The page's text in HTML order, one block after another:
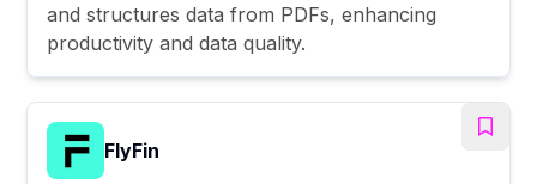
and structures data from PDFs, enhancing
productivity and data quality.
FlyFin